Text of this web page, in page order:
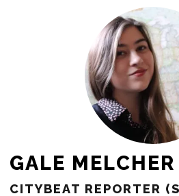
GALE MELCHER
CITYBEAT REPORTER